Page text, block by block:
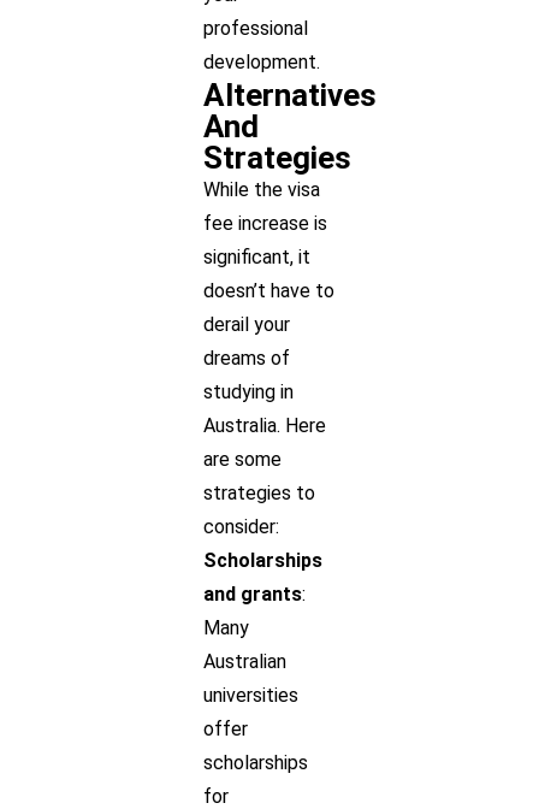
professional
development.
Alternatives
And
Strategies
While the visa
fee increase is
significant, it
doesn’t have to
derail your
dreams of
studying in
Australia. Here
are some
strategies to
consider:
Scholarships
and grants:
Many
Australian
universities
offer
scholarships
for